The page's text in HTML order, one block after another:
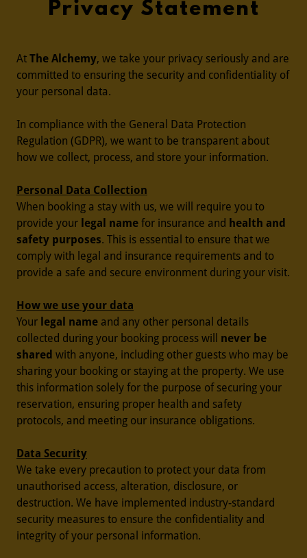
Privacy Statement
At The Alchemy, we take your privacy seriously and are
committed to ensuring the security and confidentiality of
your personal data.
In compliance with the General Data Protection
Regulation (GDPR), we want to be transparent about
how we collect, process, and store your information.
Personal Data Collection
When booking a stay with us, we will require you to
provide your legal name for insurance and health and
safety purposes. This is essential to ensure that we
comply with legal and insurance requirements and to
provide a safe and secure environment during your visit.
How we use your data
Your legal name and any other personal details
collected during your booking process will never be
shared with anyone, including other guests who may be
sharing your booking or staying at the property. We use
this information solely for the purpose of securing your
reservation, ensuring proper health and safety
protocols, and meeting our insurance obligations.
Data Security
We take every precaution to protect your data from
unauthorised access, alteration, disclosure, or
destruction. We have implemented industry-standard
security measures to ensure the confidentiality and
integrity of your personal information.